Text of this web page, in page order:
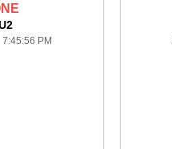
PM